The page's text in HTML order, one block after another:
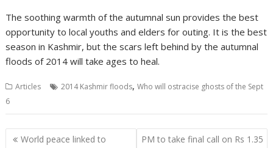
The soothing warmth of the autumnal sun provides the best
opportunity to local youths and elders for outing. It is the best
season in Kashmir, but the scars left behind by the autumnal
floods of 2014 will take ages to heal.
Articles 2014 Kashmir floods,Who will ostracise ghosts of the Sept
6
Post
World peace linked to
PM to take final call on Rs 1.35